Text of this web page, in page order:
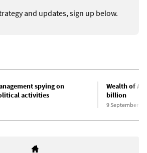
and updates, sign up below.
spying on
activities
Wealth of
billion
9 September